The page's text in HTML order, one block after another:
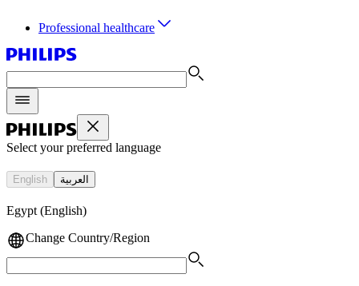
Professional healthcare
Select your preferred language
English العربية
Egypt (English)
Change Country/Region